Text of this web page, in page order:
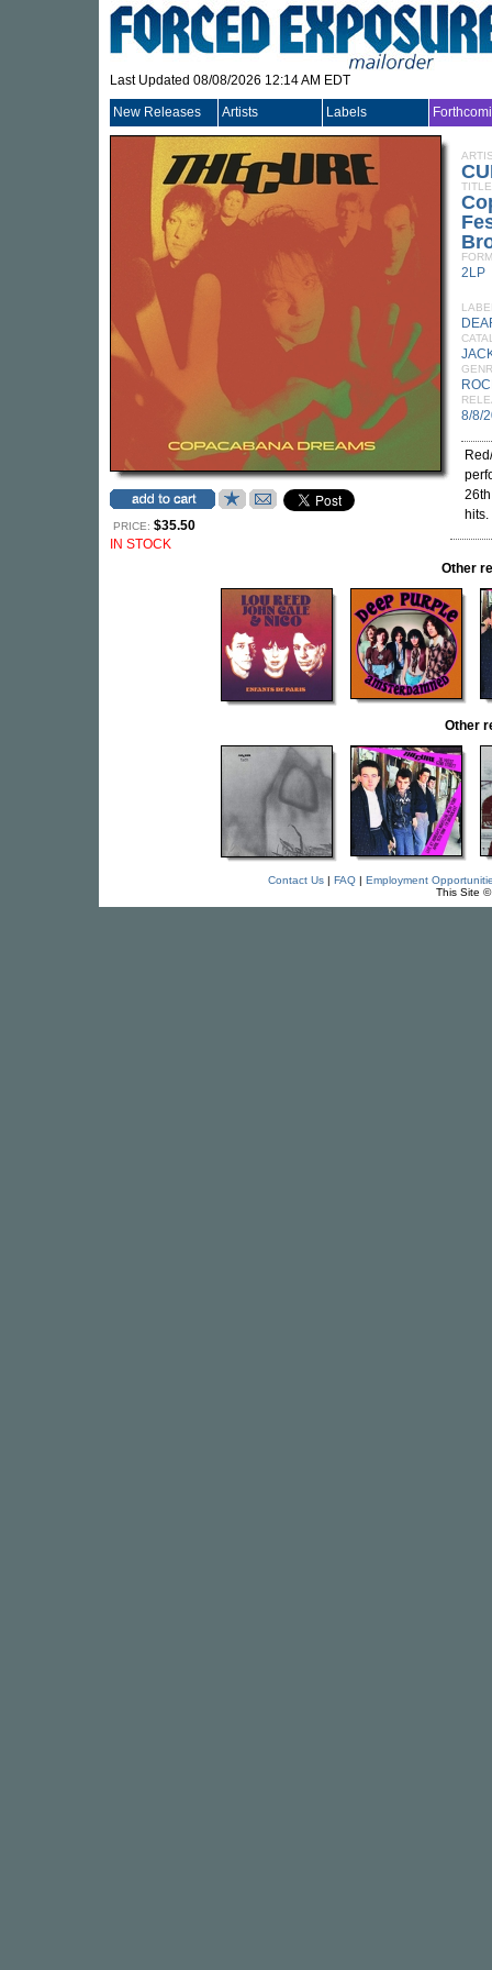
Last Updated 08/08/2026 12:14 AM EDT
New Releases Artists Labels
PRICE: $35.50
IN STOCK
TITLE
2LP
8/8/
hits.
Other
Other
Contact Us| FAQ| Employment
This Site